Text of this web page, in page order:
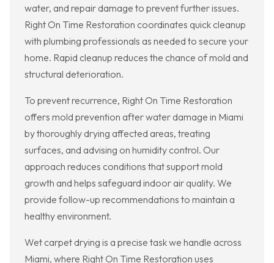
water, and repair damage to prevent further issues.
Right On Time Restoration coordinates quick cleanup
with plumbing professionals as needed to secure your
home. Rapid cleanup reduces the chance of mold and
structural deterioration.
To prevent recurrence, Right On Time Restoration
offers mold prevention after water damage in Miami
by thoroughly drying affected areas, treating
surfaces, and advising on humidity control. Our
approach reduces conditions that support mold
growth and helps safeguard indoor air quality. We
provide follow-up recommendations to maintain a
healthy environment.
Wet carpet drying is a precise task we handle across
Miami, where Right On Time Restoration uses